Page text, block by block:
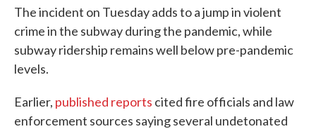
The incident on Tuesday adds to a jump in violent
crime in the subway during the pandemic, while
subway ridership remains well below pre-pandemic
levels.
Earlier, published reports cited fire officials and law
enforcement sources saying several undetonated